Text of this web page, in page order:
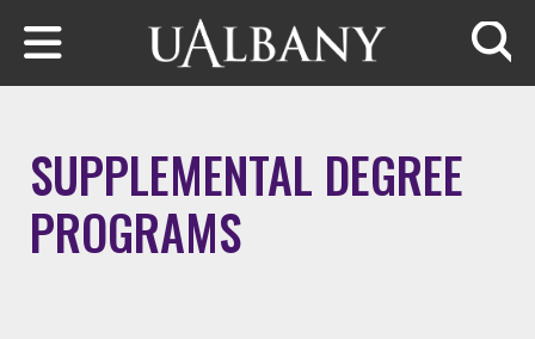
Skip to main content
SUPPLEMENTAL DEGREE
PROGRAMS